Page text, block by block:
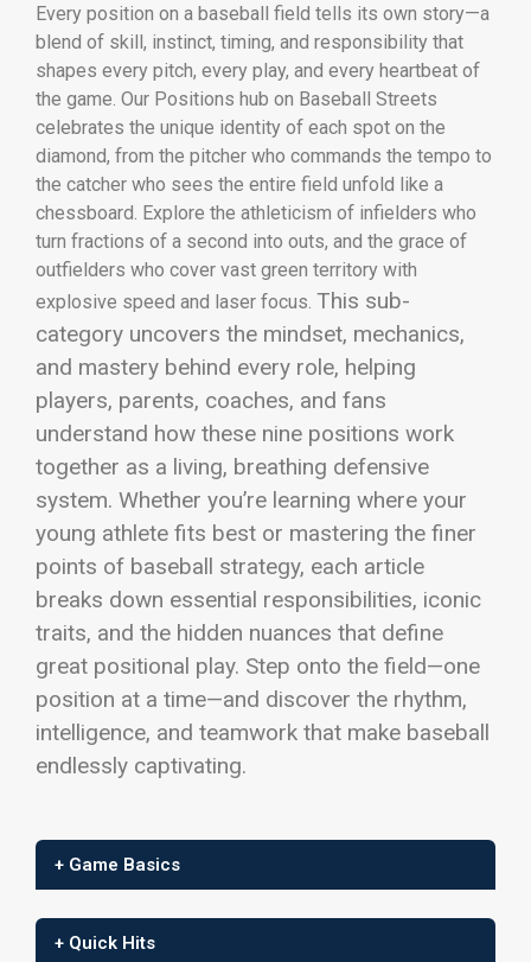
Every position on a baseball field tells its own story—a
blend of skill, instinct, timing, and responsibility that
shapes every pitch, every play, and every heartbeat of
the game. Our Positions hub on Baseball Streets
celebrates the unique identity of each spot on the
diamond, from the pitcher who commands the tempo to
the catcher who sees the entire field unfold like a
chessboard. Explore the athleticism of infielders who
turn fractions of a second into outs, and the grace of
outfielders who cover vast green territory with
explosive speed and laser focus. This sub-
category uncovers the mindset, mechanics,
and mastery behind every role, helping
players, parents, coaches, and fans
understand how these nine positions work
together as a living, breathing defensive
system. Whether you’re learning where your
young athlete fits best or mastering the finer
points of baseball strategy, each article
breaks down essential responsibilities, iconic
traits, and the hidden nuances that define
great positional play. Step onto the field—one
position at a time—and discover the rhythm,
intelligence, and teamwork that make baseball
endlessly captivating.
+ Game Basics
+ Quick Hits